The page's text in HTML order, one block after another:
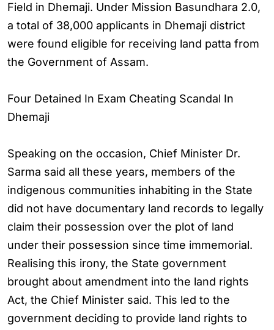
Field in Dhemaji. Under Mission Basundhara 2.0,
a total of 38,000 applicants in Dhemaji district
were found eligible for receiving land patta from
the Government of Assam.
Four Detained In Exam Cheating Scandal In
Dhemaji
Speaking on the occasion, Chief Minister Dr.
Sarma said all these years, members of the
indigenous communities inhabiting in the State
did not have documentary land records to legally
claim their possession over the plot of land
under their possession since time immemorial.
Realising this irony, the State government
brought about amendment into the land rights
Act, the Chief Minister said. This led to the
government deciding to provide land rights to